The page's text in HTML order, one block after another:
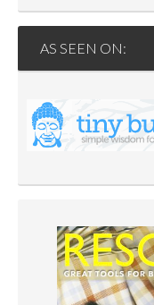
AS SEEN ON: